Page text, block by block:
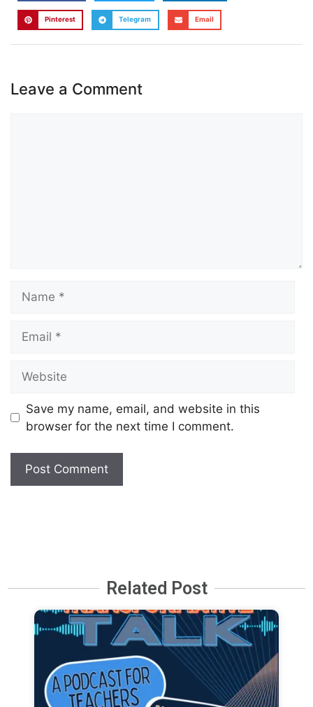
Pinterest Telegram Email
Leave a Comment
Save my name, email, and website in this
browser for the next time I comment.
Related Post